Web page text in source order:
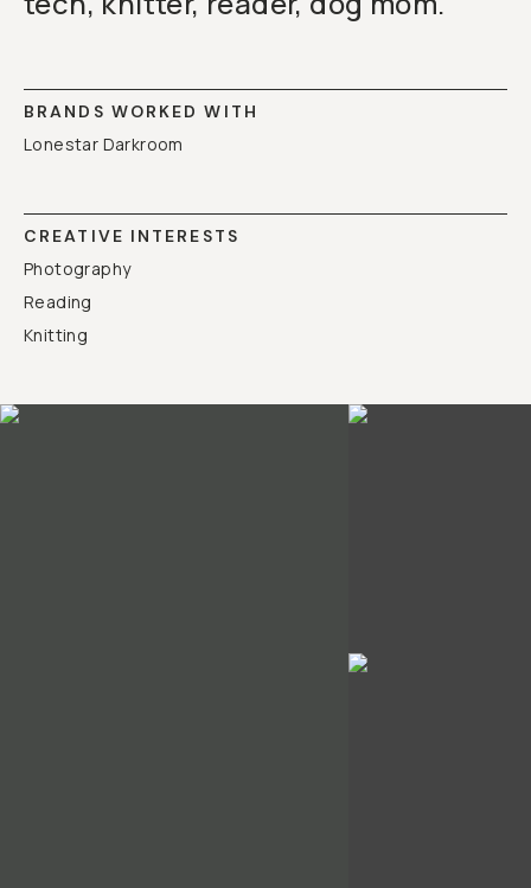
BRANDS WORKED WITH
Lonestar Darkroom
CREATIVE INTERESTS
Photography
Reading
Knitting